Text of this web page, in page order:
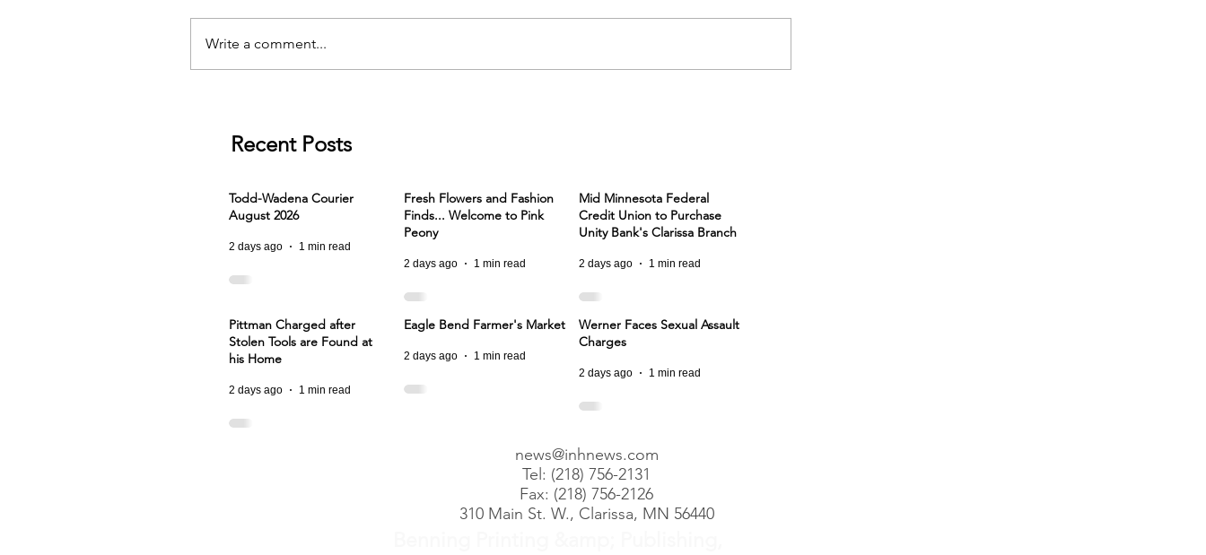
Write a comment...
Recent Posts
Todd-Wadena Courier
August 2026
2 days ago 1 min read
Fresh Flowers and Fashion
Finds... Welcome to Pink
Peony
2 days ago 1 min read
Mid Minnesota Federal
Credit Union to Purchase
Unity Bank's Clarissa Branch
2 days ago 1 min read
Pittman Charged after
Stolen Tools are Found at
his Home
2 days ago 1 min read
Eagle Bend Farmer's Market
2 days ago 1 min read
Werner Faces Sexual Assault
Charges
2 days ago 1 min read
news@inhnews.com
Tel: (218) 756-2131
Fax: (218) 756-2126
310 Main St. W., Clarissa, MN 56440